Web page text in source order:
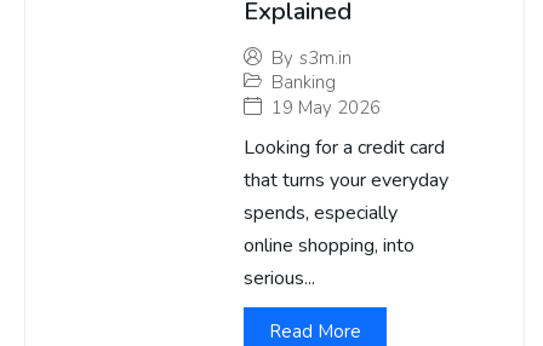
Explained
By s3m.in
Banking
19 May 2026
Looking for a credit card
that turns your everyday
spends, especially
online shopping, into
serious...
Read More